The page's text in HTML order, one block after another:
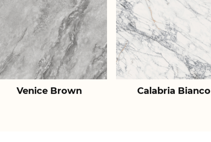
Venice Brown Calabria Bianco